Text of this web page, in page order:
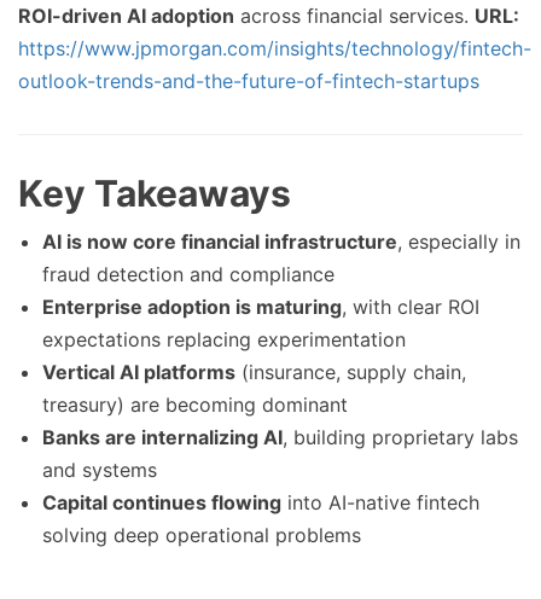
ROI-driven AI adoption across financial services. URL:
https://www.jpmorgan.com/insights/technology/fintech-
outlook-trends-and-the-future-of-fintech-startups
Key Takeaways
AI is now core financial infrastructure, especially in
fraud detection and compliance
Enterprise adoption is maturing, with clear ROI
expectations replacing experimentation
Vertical AI platforms (insurance, supply chain,
treasury) are becoming dominant
Banks are internalizing AI, building proprietary labs
and systems
Capital continues flowing into AI-native fintech
solving deep operational problems